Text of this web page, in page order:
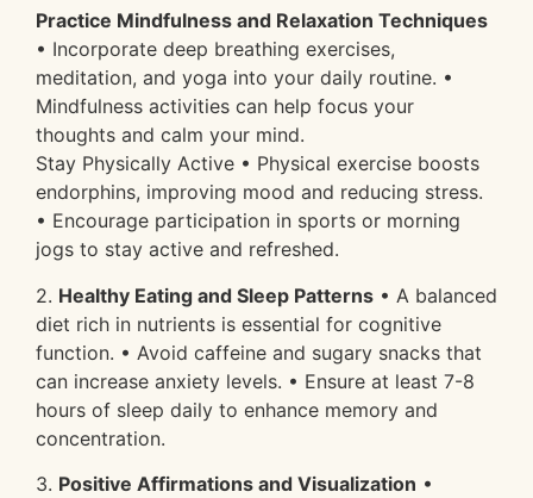
Practice Mindfulness and Relaxation Techniques
• Incorporate deep breathing exercises,
meditation, and yoga into your daily routine. •
Mindfulness activities can help focus your
thoughts and calm your mind.
Stay Physically Active • Physical exercise boosts
endorphins, improving mood and reducing stress.
• Encourage participation in sports or morning
jogs to stay active and refreshed.
2. Healthy Eating and Sleep Patterns • A balanced
diet rich in nutrients is essential for cognitive
function. • Avoid caffeine and sugary snacks that
can increase anxiety levels. • Ensure at least 7-8
hours of sleep daily to enhance memory and
concentration.
3. Positive Affirmations and Visualization •